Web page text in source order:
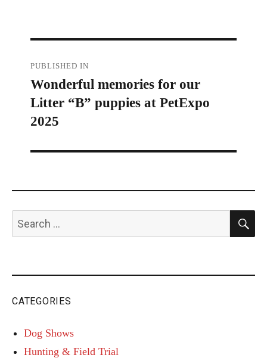
Post
navigation
PUBLISHED IN
Wonderful memories for our
Litter “B” puppies at PetExpo
2025
Search
for:
CATEGORIES
Dog Shows
Hunting & Field Trial